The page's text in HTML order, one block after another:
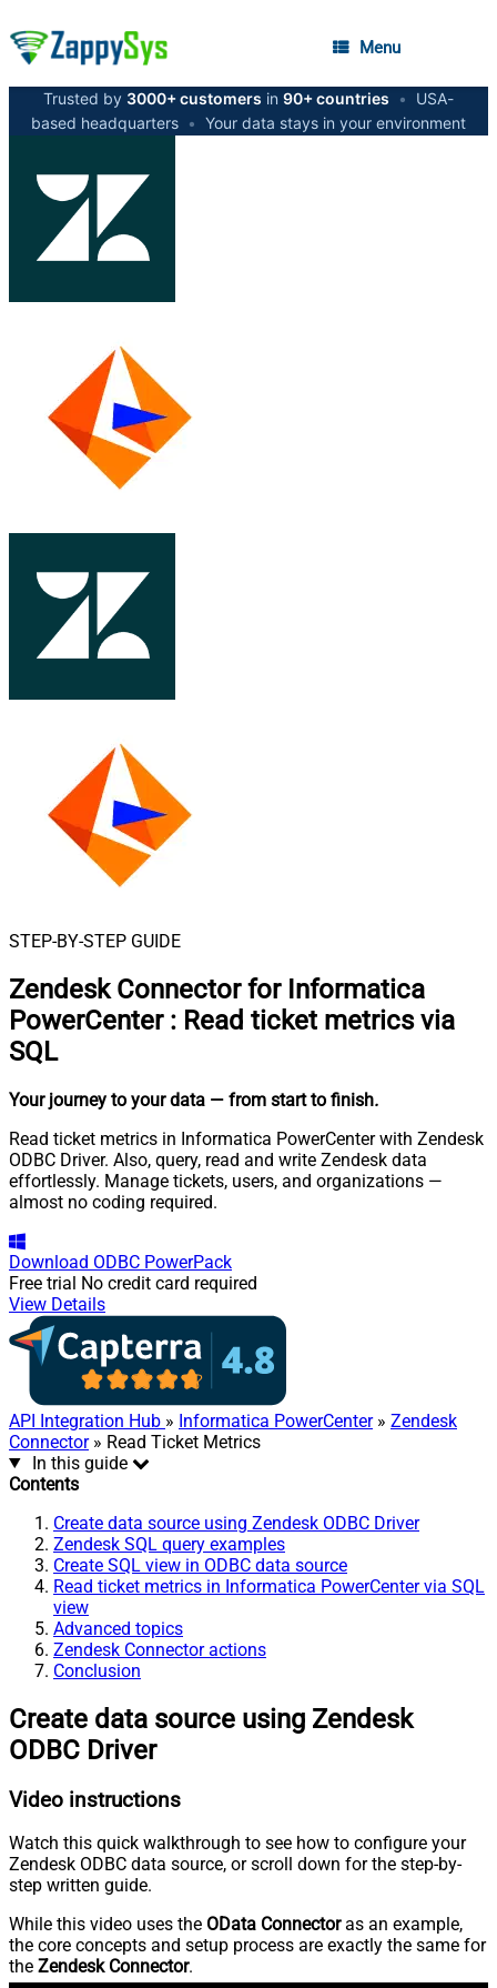
Menu
Trusted by 3000+ customers in 90+ countries •
USA-
based headquarters • Your data stays in your environment
STEP-BY-STEP GUIDE
Zendesk Connector for Informatica
PowerCenter : Read ticket metrics via
SQL
Your journey to your data — from start to finish.
Read ticket metrics in Informatica PowerCenter with Zendesk
ODBC Driver. Also, query, read and write Zendesk data
effortlessly. Manage tickets, users, and organizations —
almost no coding required.
Download ODBC PowerPack
Free trial No credit card required
View Details
API Integration Hub » Informatica PowerCenter» Zendesk
Connector» Read Ticket Metrics
In this guide
Contents
Create data source using Zendesk ODBC Driver
Zendesk SQL query examples
Create SQL view in ODBC data source
Read ticket metrics in Informatica PowerCenter via SQL
view
Advanced topics
Zendesk Connector actions
Conclusion
Create data source using Zendesk
ODBC Driver
Video instructions
Watch this quick walkthrough to see how to configure your
Zendesk ODBC data source, or scroll down for the step-by-
step written guide.
While this video uses the OData Connectoras an example,
the core concepts and setup process are exactly the same for
the Zendesk Connector.